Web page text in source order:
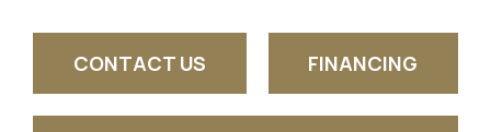
CONTACT US FINANCING